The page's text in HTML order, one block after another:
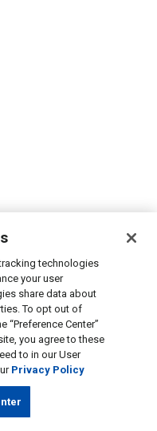
technologies
your user
share data about
To opt out of
“Preference Center”
you agree to these
to in our User
Privacy Policy